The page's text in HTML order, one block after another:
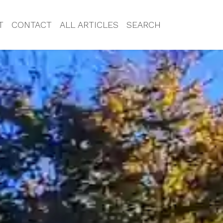
CONTACT ALL ARTICLES SEARCH